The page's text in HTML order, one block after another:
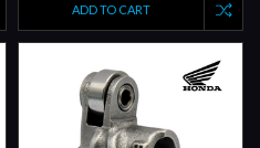
ADD TO CART